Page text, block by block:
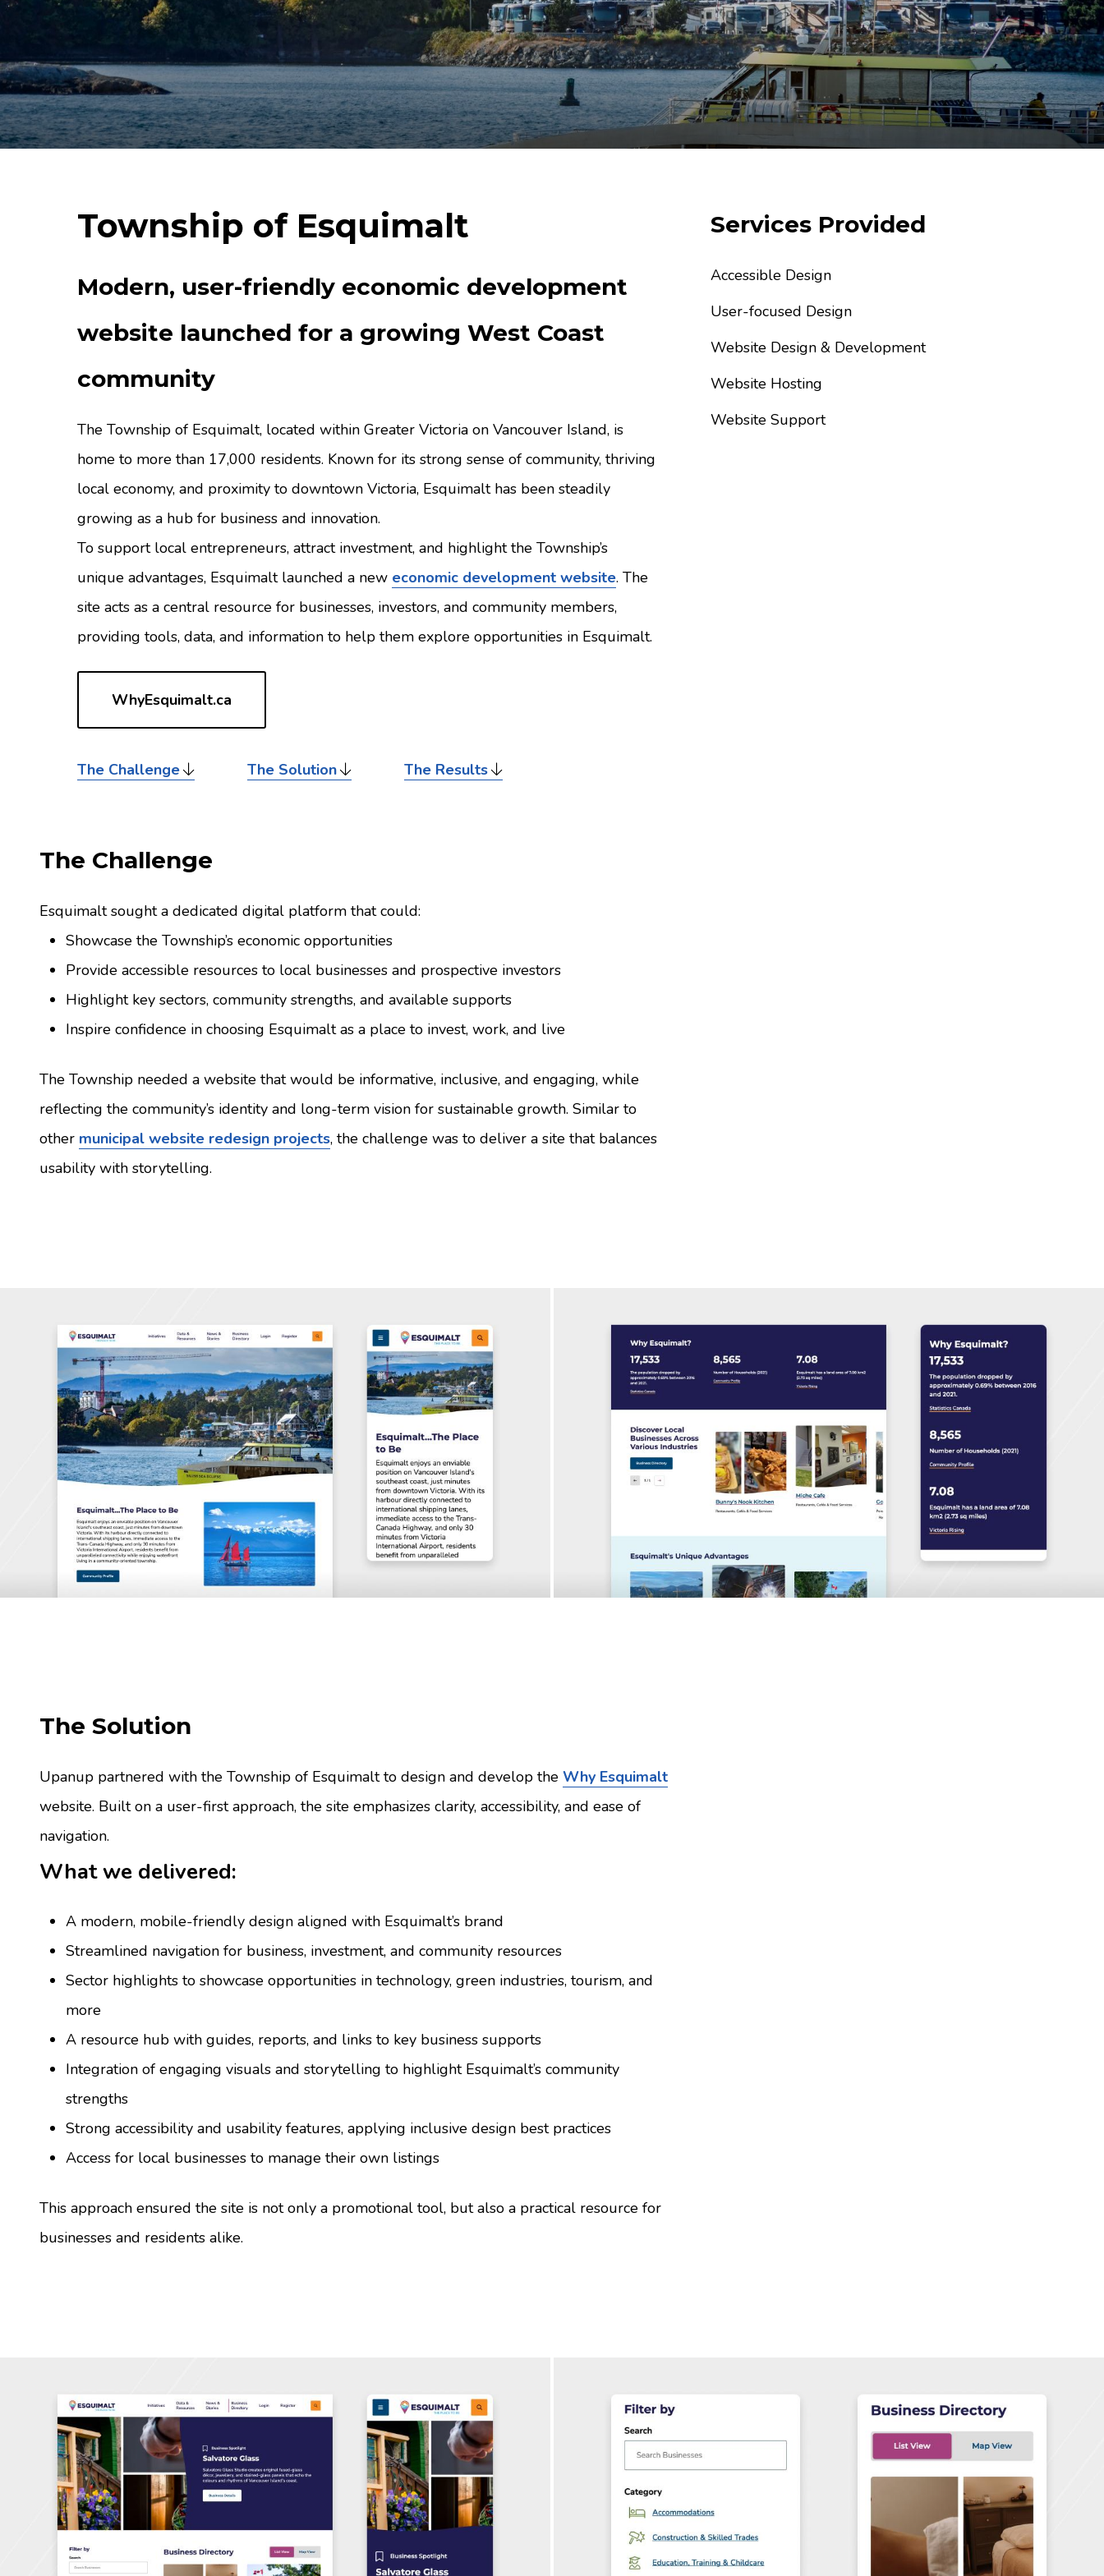
Township of Esquimalt
Modern, user-friendly economic development
website launched for a growing West Coast
community
The Township of Esquimalt, located within Greater Victoria on Vancouver Island, is
home to more than 17,000 residents. Known for its strong sense of community, thriving
local economy, and proximity to downtown Victoria, Esquimalt has been steadily
growing as a hub for business and innovation.
To support local entrepreneurs, attract investment, and highlight the Township’s
unique advantages, Esquimalt launched a new economic development website. The
site acts as a central resource for businesses, investors, and community members,
providing tools, data, and information to help them explore opportunities in Esquimalt.
WhyEsquimalt.ca
Services Provided
Accessible Design
User-focused Design
Website Design & Development
Website Hosting
Website Support
The Challenge The Solution The Results
The Challenge
Esquimalt sought a dedicated digital platform that could:
Showcase the Township’s economic opportunities
Provide accessible resources to local businesses and prospective investors
Highlight key sectors, community strengths, and available supports
Inspire confidence in choosing Esquimalt as a place to invest, work, and live
The Township needed a website that would be informative, inclusive, and engaging, while
reflecting the community’s identity and long-term vision for sustainable growth. Similar to
other municipal website redesign projects, the challenge was to deliver a site that balances
usability with storytelling.
The Solution
Upanup partnered with the Township of Esquimalt to design and develop the Why Esquimalt
website. Built on a user-first approach, the site emphasizes clarity, accessibility, and ease of
navigation.
What we delivered:
A modern, mobile-friendly design aligned with Esquimalt’s brand
Streamlined navigation for business, investment, and community resources
Sector highlights to showcase opportunities in technology, green industries, tourism, and
more
A resource hub with guides, reports, and links to key business supports
Integration of engaging visuals and storytelling to highlight Esquimalt’s community
strengths
Strong accessibility and usability features, applying inclusive design best practices
Access for local businesses to manage their own listings
This approach ensured the site is not only a promotional tool, but also a practical resource for
businesses and residents alike.